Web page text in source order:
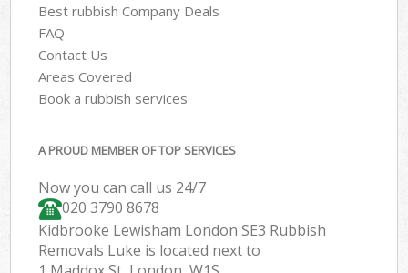
Best rubbish Company Deals
FAQ
Contact Us
Areas Covered
Book a rubbish services
A PROUD MEMBER OF TOP SERVICES
Now you can call us 24/7
020 3790 8678
Kidbrooke Lewisham London SE3 Rubbish
Removals Luke is located next to